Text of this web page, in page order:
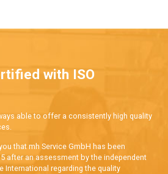
with ISO
able to offer a consistently high quality
that mh Service GmbH has been
after an assessment by the independent
International regarding the quality